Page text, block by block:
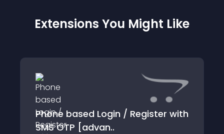
Extensions You Might Like
Phone based Login / Register with
SMS OTP [advan..